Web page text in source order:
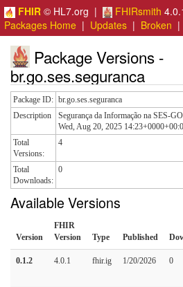
FHIR © HL7.org | FHIRsmith
Packages Home | Updates | Broken |
Package Versions -
br.go.ses.seguranca
Package ID: br.go.ses.seguranca
Description
Segurança da Informação na SES-
Wed, Aug 20, 2025
Total
Versions:
4
Total
Downloads:
0
Available Versions
Version
FHIR
Version
Type Published
0.1.2 4.0.1 fhir.ig 1/20/2026 0